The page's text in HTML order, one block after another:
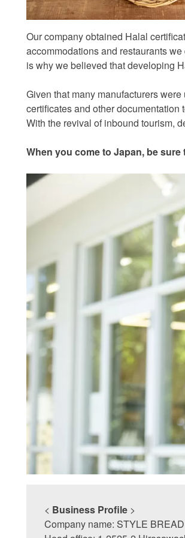
Our company obtained Halal
accommodations and restaurants
is why we believed that developing
Given that many manufacturers
certificates and other
With the revival of inbound tourism,
When you come to Japan, be
< Business Profile>
Company name: STYLE